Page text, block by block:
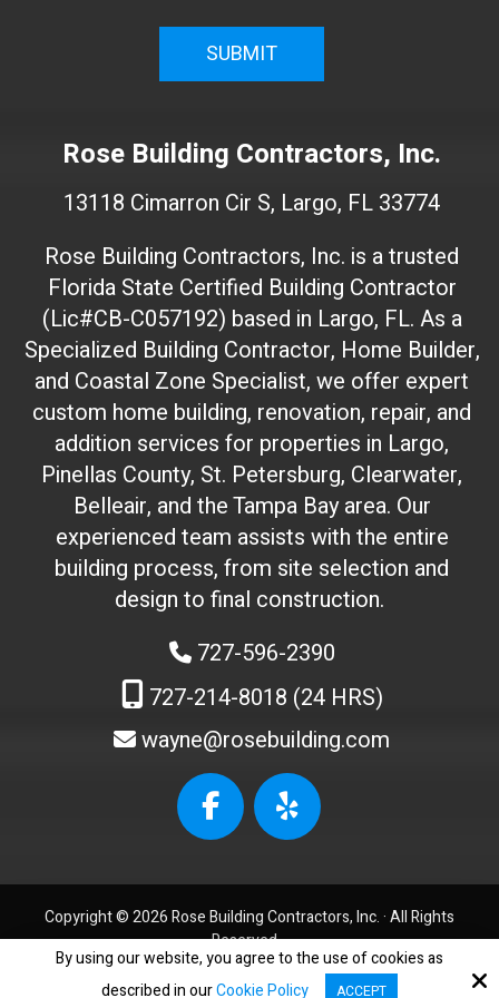
(
d
o
i
e
D
Rose Building Contractors, Inc.
13118 Cimarron Cir S, Largo, FL 33774
Rose Building Contractors, Inc. is a trusted
Florida State Certified Building Contractor
(Lic#CB-C057192) based in Largo, FL. As a
Specialized Building Contractor, Home Builder,
and Coastal Zone Specialist, we offer expert
custom home building, renovation, repair, and
addition services for properties in Largo,
Pinellas County, St. Petersburg, Clearwater,
Belleair, and the Tampa Bay area. Our
experienced team assists with the entire
building process, from site selection and
design to final construction.
727-596-2390
727-214-8018 (24 HRS)
wayne@rosebuilding.com
Copyright © 2026 Rose Building Contractors, Inc. ·All Rights
Reserved.
Accessibility Statement
By using our website, you agree to the use of cookies as
described in ourCookie Policy ACCEPT